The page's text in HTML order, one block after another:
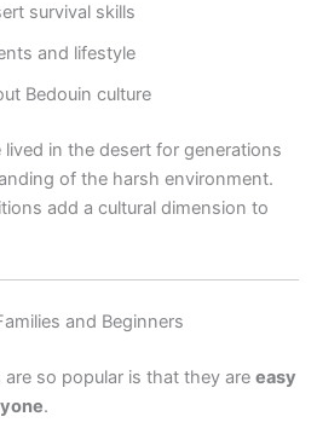
survival skills
and lifestyle
Bedouin culture
lived in the desert for generations
of the harsh environment.
add a cultural dimension to
and Beginners
so popular is that they are easy
.